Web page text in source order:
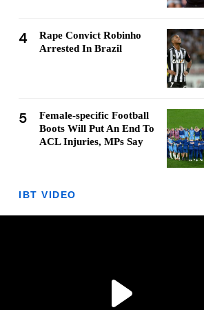
4
Rape Convict Robinho
Arrested In Brazil
5
Female-specific Football
Boots Will Put An End To
ACL Injuries, MPs Say
IBT VIDEO